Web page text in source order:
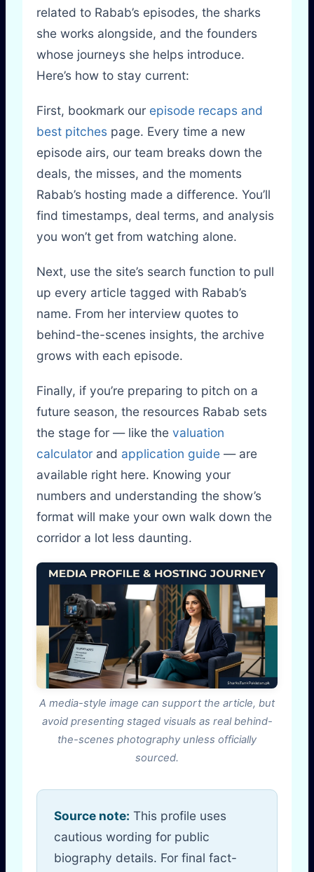
related to Rabab’s episodes, the sharks
she works alongside, and the founders
whose journeys she helps introduce.
Here’s how to stay current:
First, bookmark our episode recaps and
best pitches page. Every time a new
episode airs, our team breaks down the
deals, the misses, and the moments
Rabab’s hosting made a difference. You’ll
find timestamps, deal terms, and analysis
you won’t get from watching alone.
Next, use the site’s search function to pull
up every article tagged with Rabab’s
name. From her interview quotes to
behind-the-scenes insights, the archive
grows with each episode.
Finally, if you’re preparing to pitch on a
future season, the resources Rabab sets
the stage for — like the valuation
calculator and application guide — are
available right here. Knowing your
numbers and understanding the show’s
format will make your own walk down the
corridor a lot less daunting.
A media-style image can support the article, but
avoid presenting staged visuals as real behind-
the-scenes photography unless officially
sourced.
Source note: This profile uses
cautious wording for public
biography details. For final fact-